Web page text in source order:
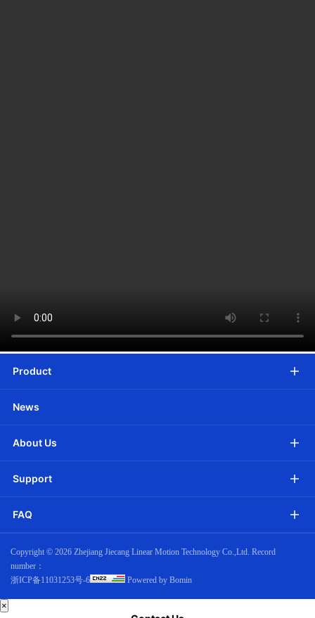
Product
News
About Us
Support
FAQ
Copyright © 2026 Zhejiang Jiecang Linear Motion Technology Co.,Ltd. Record
number：
浙ICP备11031253号-6
Powered by Bomin
×